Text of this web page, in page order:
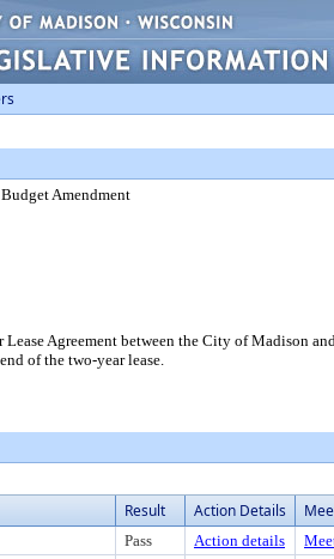
Amendment
Agreement between the City of Madison
of the two-year lease.
Result Action Details
Pass Action details